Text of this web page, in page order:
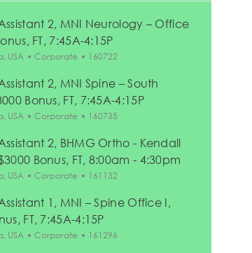
2, MNI Neurology – Office
FT, 7:45A-4:15P
USA Category
Corporate Job Id
160722
2, MNI Spine – South
Bonus, FT, 7:45A-4:15P
USA Category
Corporate Job Id
160735
2, BHMG Ortho - Kendall
Bonus, FT, 8:00am - 4:30pm
USA Category
Corporate Job Id
161132
1, MNI – Spine Office I,
FT, 7:45A-4:15P
USA Category
Corporate Job Id
161296